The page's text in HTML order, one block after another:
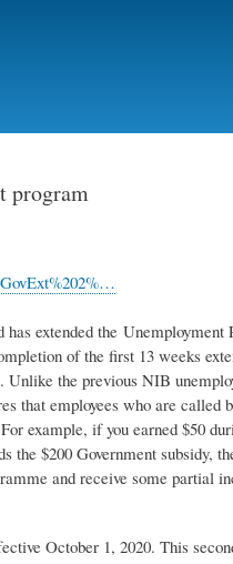
program
extended the
of the first 13 weeks
Unlike the previous NIB
that employees who are
example, if you earned $50
the $200 Government subsidy,
and receive some partial
October 1, 2020. This